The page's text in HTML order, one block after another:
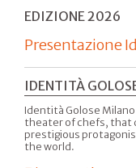
EDIZIONE 2026
Presentazione
IDENTITÀ
Identità Golose
theater of chefs, that
prestigious
the world.